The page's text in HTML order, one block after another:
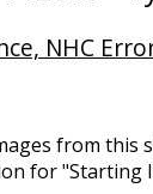
NHC
from this
for "Starting